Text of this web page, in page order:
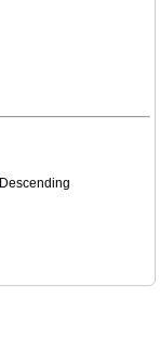
Descending